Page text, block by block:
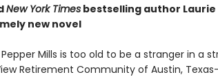
New York Timesbestselling author Laurie
new novel
Mills is too old to be a stranger in a
Retirement Community of Austin,